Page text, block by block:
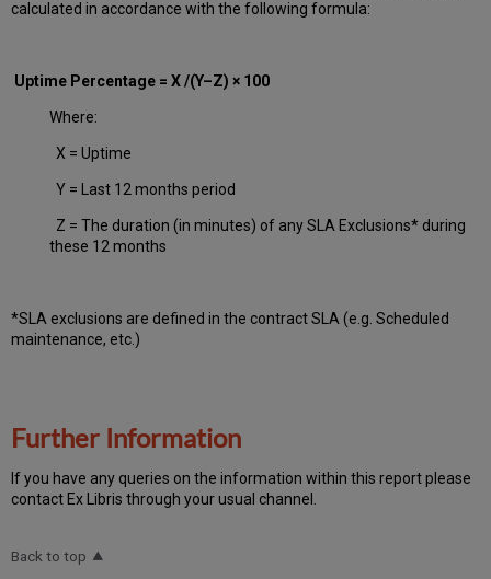
calculated in accordance with the following formula:
Uptime Percentage = X /(Y–Z) × 100
Where:
X = Uptime
Y = Last 12 months period
Z = The duration (in minutes) of any SLA Exclusions* during
these 12 months
*SLA exclusions are defined in the contract SLA (e.g. Scheduled
maintenance, etc.)
Further Information
If you have any queries on the information within this report please
contact Ex Libris through your usual channel.
Back to top